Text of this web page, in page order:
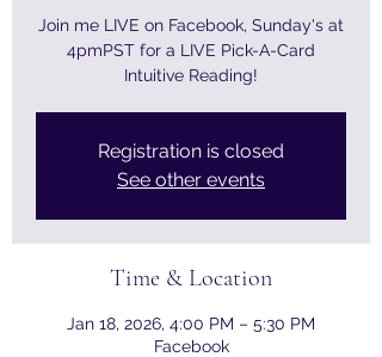
Join me LIVE on Facebook, Sunday's at
4pmPST for a LIVE Pick-A-Card
Intuitive Reading!
Registration is closed
See other events
Time & Location
Jan 18, 2026, 4:00 PM – 5:30 PM
Facebook